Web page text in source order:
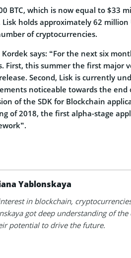
BTC, which is now equal to $33
holds approximately 62 million
of cryptocurrencies.
says: “For the next six
First, this summer the first major
Second, Lisk is currently
noticeable towards the end
of the SDK for Blockchain
of 2018, the first alpha-stage
Yablonskaya
in blockchain,
got deep understanding of
potential to drive the future.